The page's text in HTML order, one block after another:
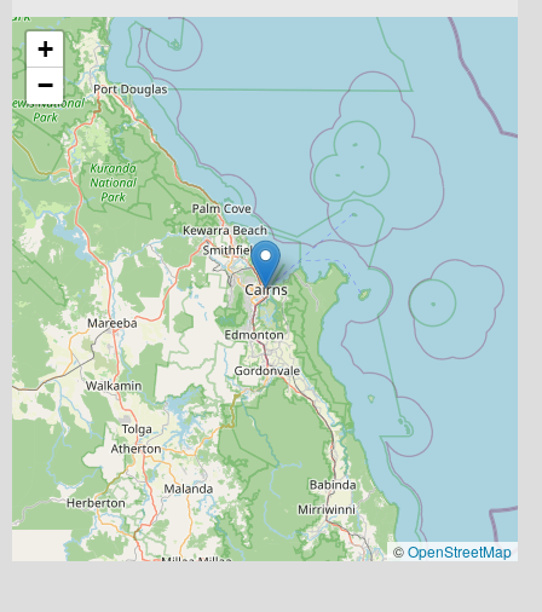
+
−
©OpenStreetMap